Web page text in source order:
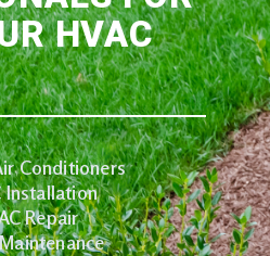
HVAC
Conditioners
Installation
Repair